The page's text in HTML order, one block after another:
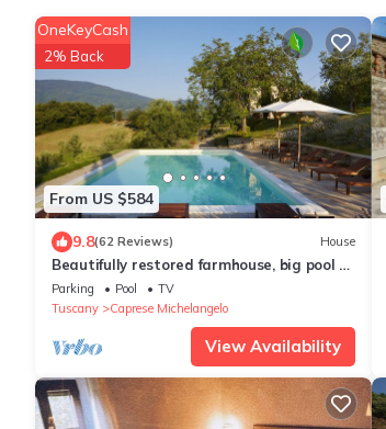
From US $584
OneKeyCash
2% Back
9.8(62 Reviews) House
Beautifully restored farmhouse, big pool &
terrace, amazing views
Parking Pool
TV
Tuscany
Caprese Michelangelo
View Availability